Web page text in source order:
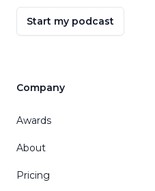
Start my podcast
Company
Awards
About
Pricing